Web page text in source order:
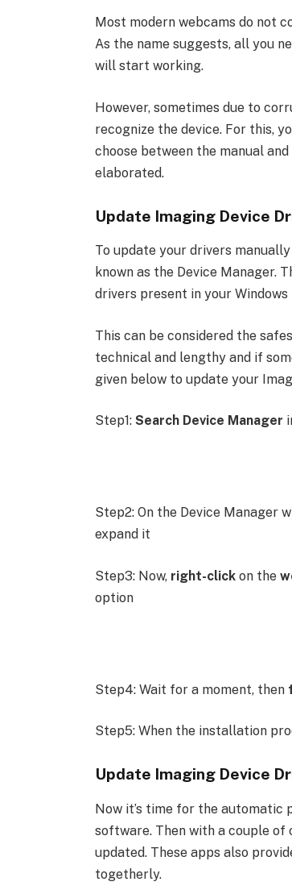
Most modern webcams do not
As the name suggests, all you
will start working.
However, sometimes due to
recognize the device. For this,
choose between the manual
elaborated.
Update Imaging Device
To update your drivers
known as the Device Manager.
drivers present in your Windows
This can be considered the
technical and lengthy and if
given below to update your
Step1: Search Device Manager
Step2: On the Device Manager
expand it
Step3: Now,right-clickon the
option
Step4: Wait for a moment, then
Step5: When the installation
Update Imaging Device
Now it’s time for the automatic
software. Then with a couple
updated. These apps also
togetherly.